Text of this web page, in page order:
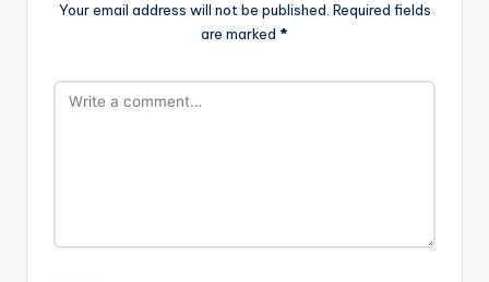
Your email address will not be published. Required fields
are marked *